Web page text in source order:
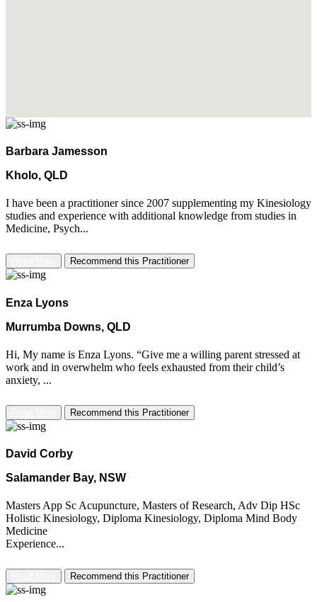
Barbara Jamesson
Kholo, QLD
I have been a practitioner since 2007 supplementing my Kinesiology
studies and experience with additional knowledge from studies in
Medicine, Psych...
Recommend this Practitioner
Enza Lyons
Murrumba Downs, QLD
Hi, My name is Enza Lyons. “Give me a willing parent stressed at
work and in overwhelm who feels exhausted from their child’s
anxiety, ...
Recommend this Practitioner
David Corby
Salamander Bay, NSW
Masters App Sc Acupuncture, Masters of Research, Adv Dip HSc
Holistic Kinesiology, Diploma Kinesiology, Diploma Mind Body
Medicine
Experience...
Recommend this Practitioner